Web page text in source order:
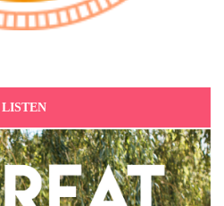
LISTEN